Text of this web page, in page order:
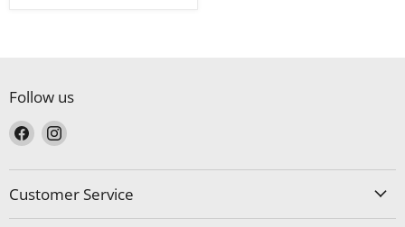
Follow us
Find
on
Facebook
Find
on
Instagram
Customer Service